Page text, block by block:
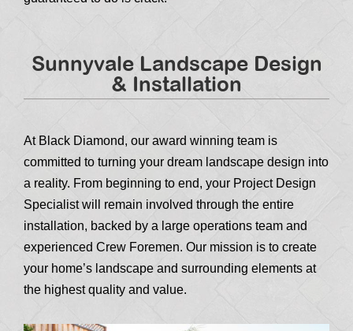
Sunnyvale Landscape Design
& Installation
At Black Diamond, our award winning team is
committed to turning your dream landscape design into
a reality. From beginning to end, your Project Design
Specialist will remain involved through the entire
installation, backed by a large operations team and
experienced Crew Foremen. Our mission is to create
your home’s landscape and surrounding elements at
the highest quality and value.